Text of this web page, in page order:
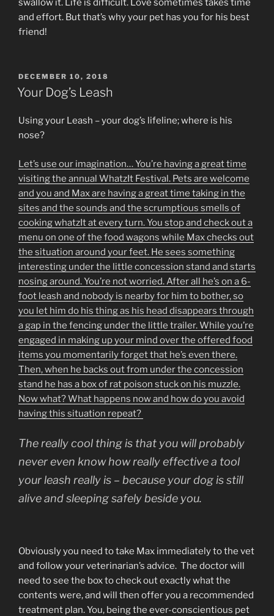
swallow it. Life is difficult. Love sometimes takes time
and effort. But that’s why your pet has you for his best
friend!
POSTED
ON
DECEMBER 10, 2018
Your Dog’s Leash
Using your Leash – your dog’s lifeline; where is his
nose?
Let’s use our imagination… You’re having a great time
visiting the annual WhatzIt Festival. Pets are welcome
and you and Max are having a great time taking in the
sites and the sounds and the scrumptious smells of
cooking whatzIt at every turn. You stop and check out a
menu on one of the food wagons while Max checks out
the situation around your feet. He sees something
interesting under the little concession stand and starts
nosing around. You’re not worried. After all he’s on a 6-
foot leash and nobody is nearby for him to bother, so
you let him do his thing as his head disappears through
a gap in the fencing under the little trailer. While you’re
engaged in making up your mind over the offered food
items you momentarily forget that he’s even there.
Then, when he backs out from under the concession
stand he has a box of rat poison stuck on his muzzle.
Now what? What happens now and how do you avoid
having this situation repeat?
The really cool thing is that you will probably
never even know how really effective a tool
your leash really is – because your dog is still
alive and sleeping safely beside you.
Obviously you need to take Max immediately to the vet
and follow your veterinarian’s advice. The doctor will
need to see the box to check out exactly what the
contents were, and will then offer you a recommended
treatment plan. You, being the ever-conscientious pet